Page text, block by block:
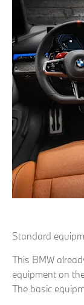
Standard
This BMW
equipment on
The basic